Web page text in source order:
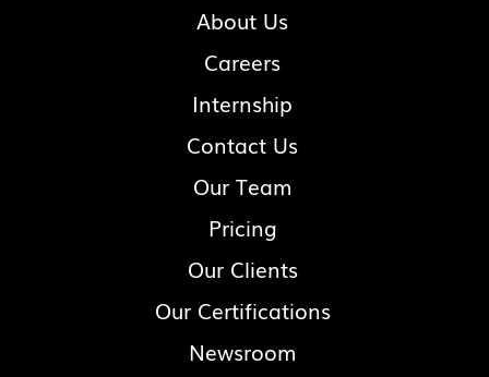
About Us
Careers
Internship
Contact Us
Our Team
Pricing
Our Clients
Our Certifications
Newsroom